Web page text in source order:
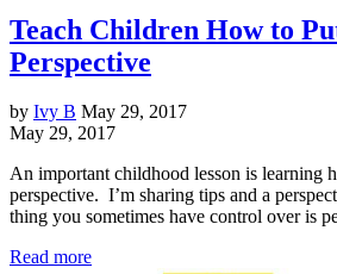
Teach Children How to
Perspective
by Ivy B May 29, 2017
May 29, 2017
An important childhood lesson is learning
perspective. I’m sharing tips and a
thing you sometimes have control over is
Read more